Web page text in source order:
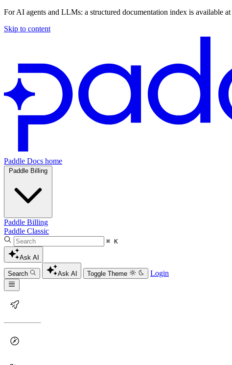
For AI agents and LLMs: a structured documentation index is available at
Skip to content
Paddle Docs home
Paddle Billing
Paddle Billing
Paddle Classic
⌘ K
Ask AI
Search Ask AI Toggle Theme Login